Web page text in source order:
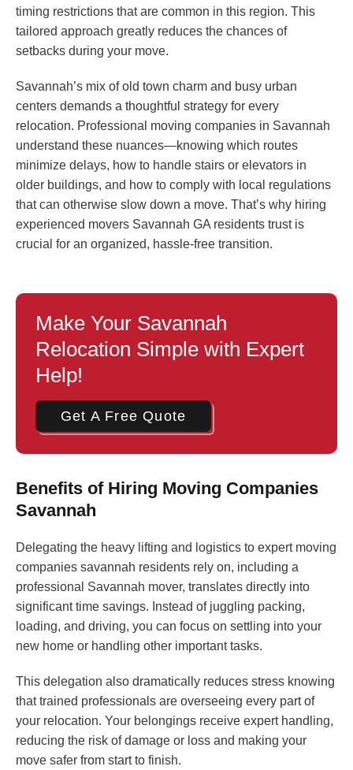
timing restrictions that are common in this region. This
tailored approach greatly reduces the chances of
setbacks during your move.
Savannah’s mix of old town charm and busy urban
centers demands a thoughtful strategy for every
relocation. Professional moving companies in Savannah
understand these nuances—knowing which routes
minimize delays, how to handle stairs or elevators in
older buildings, and how to comply with local regulations
that can otherwise slow down a move. That’s why hiring
experienced movers Savannah GA residents trust is
crucial for an organized, hassle-free transition.
Make Your Savannah
Relocation Simple with Expert
Help!
Get A Free Quote
Benefits of Hiring Moving Companies
Savannah
Delegating the heavy lifting and logistics to expert moving
companies savannah residents rely on, including a
professional Savannah mover, translates directly into
significant time savings. Instead of juggling packing,
loading, and driving, you can focus on settling into your
new home or handling other important tasks.
This delegation also dramatically reduces stress knowing
that trained professionals are overseeing every part of
your relocation. Your belongings receive expert handling,
reducing the risk of damage or loss and making your
move safer from start to finish.